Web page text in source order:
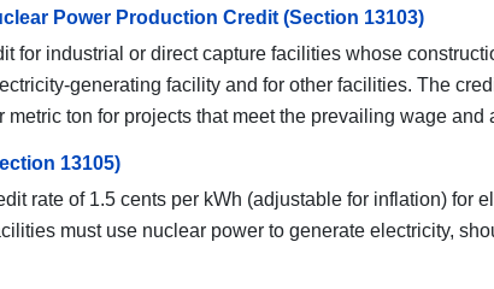
Power Production Credit (Section 13103)
for industrial or direct capture facilities whose
generating facility and for other facilities. The
ton for projects that meet the prevailing wage
13105)
rate of 1.5 cents per kWh (adjustable for inflation)
must use nuclear power to generate electricity,